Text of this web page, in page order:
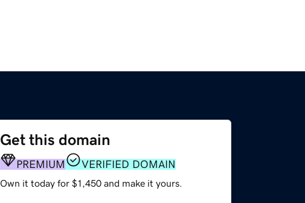
Get this domain
PREMIUM VERIFIED DOMAIN
Own it today for $1,450 and make it yours.